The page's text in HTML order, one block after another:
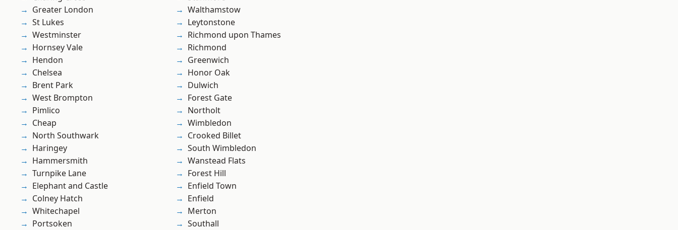
Greater London
St Lukes
Westminster
Hornsey Vale
Hendon
Chelsea
Brent Park
West Brompton
Pimlico
Cheap
North Southwark
Haringey
Hammersmith
Turnpike Lane
Elephant and Castle
Colney Hatch
Whitechapel
Portsoken
Walthamstow
Leytonstone
Richmond upon Thames
Richmond
Greenwich
Honor Oak
Dulwich
Forest Gate
Northolt
Wimbledon
Crooked Billet
South Wimbledon
Wanstead Flats
Forest Hill
Enfield Town
Enfield
Merton
Southall